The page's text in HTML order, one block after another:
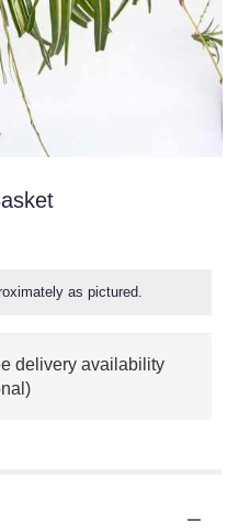
as pictured.
delivery availability